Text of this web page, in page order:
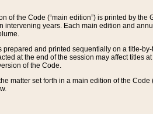
of the Code (“main edition”) is printed by
intervening years. Each main edition and
prepared and printed sequentially on a title-
at the end of the session may affect titles
of the Code.
the matter set forth in a main edition of the